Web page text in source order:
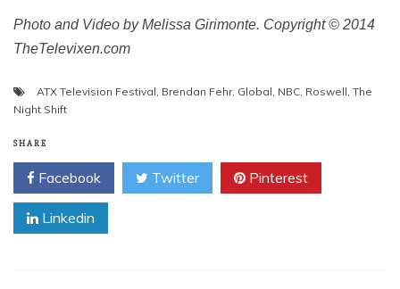
Photo and Video by Melissa Girimonte. Copyright © 2014
TheTelevixen.com
ATX Television Festival, Brendan Fehr, Global, NBC, Roswell, The
Night Shift
SHARE
Facebook Twitter Pinterest
Linkedin